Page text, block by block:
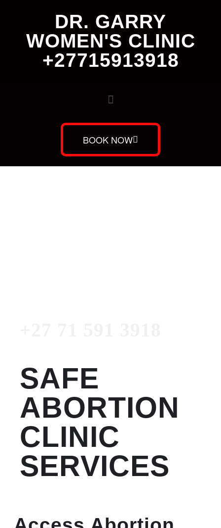
DR. GARRY
WOMEN'S CLINIC
+27715913918
BOOK NOW
SAFE
ABORTION
CLINIC
SERVICES